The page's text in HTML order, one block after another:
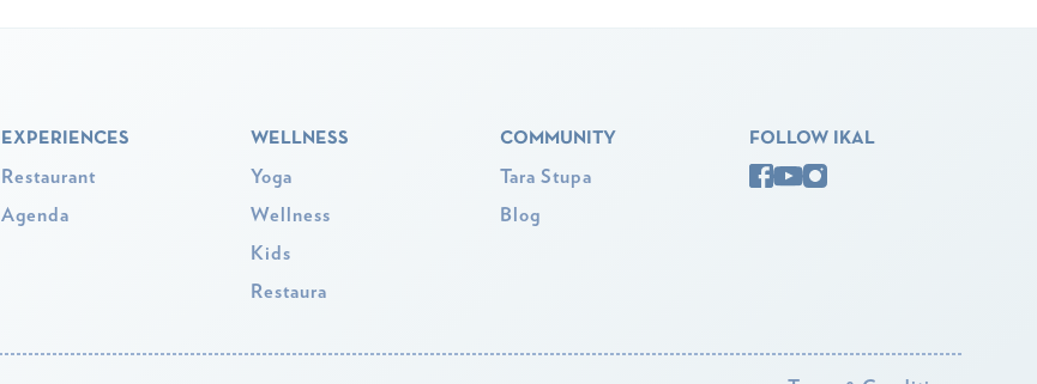
EXPERIENCES
Restaurant
Agenda
WELLNESS
Yoga
Wellness
Kids
Restaura
COMMUNITY
Tara Stupa
Blog
FOLLOW IKAL